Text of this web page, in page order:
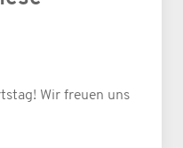
Wir freuen uns